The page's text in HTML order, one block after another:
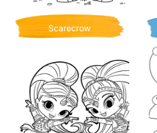
Scarecrow